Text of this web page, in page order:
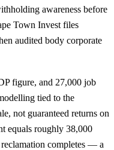
awareness before
Town Invest files
audited body corporate
figure, and 27,000 job
tied to the
not guaranteed returns on
equals roughly 38,000
completes — a